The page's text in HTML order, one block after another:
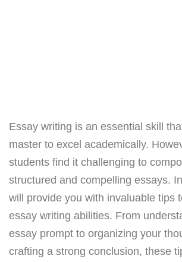
Essay writing is an essential skill
master to excel academically.
students find it challenging to
structured and compelling essays.
will provide you with invaluable tips
essay writing abilities. From
essay prompt to organizing your
crafting a strong conclusion, these